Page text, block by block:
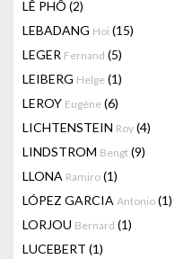
LÊ PHÔ (2)
LEBADANG Hoi (15)
LEGER Fernand (5)
LEIBERG Helge (1)
LEROY Eugène (6)
LICHTENSTEIN Roy (4)
LINDSTROM Bengt (9)
LLONA Ramiro (1)
LÓPEZ GARCIA Antonio (1)
LORJOU Bernard (1)
LUCEBERT (1)